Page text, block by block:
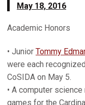
May 18, 2016
Academic Honors
• Junior Tommy
were each
CoSIDA on May 5.
• A computer
games for the